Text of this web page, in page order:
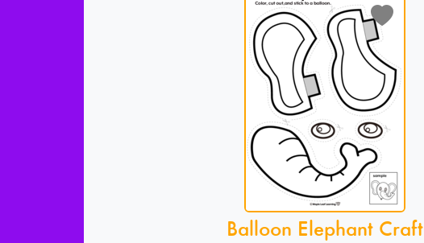
Balloon Elephant Craft